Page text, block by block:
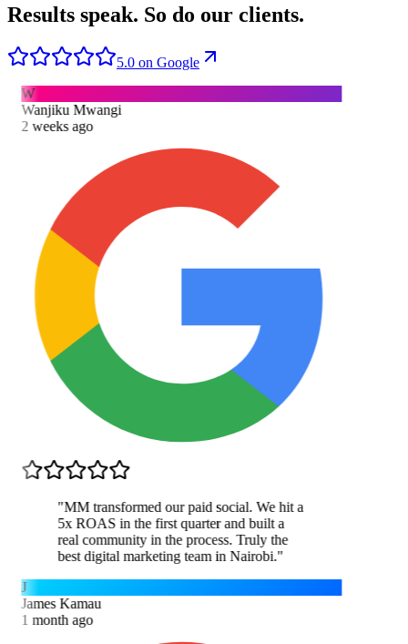
Results speak. So do our clients.
5.0 on Google
W
Wanjiku Mwangi
2 weeks ago
MM transformed our paid social. We hit a
5x ROAS in the first quarter and built a
real community in the process. Truly the
best digital marketing team in Nairobi."
James Kamau
1 month ago